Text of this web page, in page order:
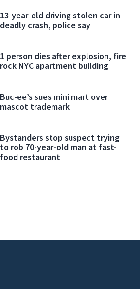
13-year-old driving stolen car in
deadly crash, police say
1 person dies after explosion, fire
rock NYC apartment building
Buc-ee’s sues mini mart over
mascot trademark
Bystanders stop suspect trying
to rob 70-year-old man at fast-
food restaurant